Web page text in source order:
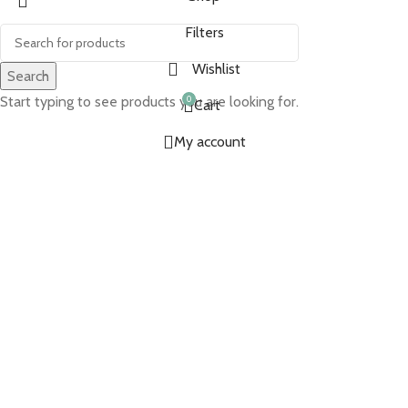
Search
Start typing to see products you are looking for.
Filters
Wishlist
0 Cart
My account